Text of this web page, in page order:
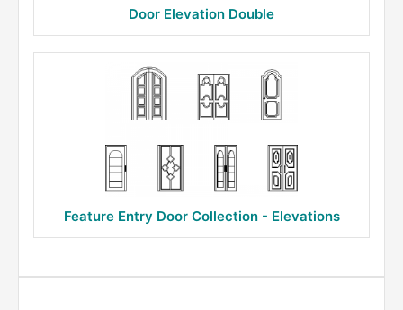
Door Elevation Double
Feature Entry Door Collection - Elevations